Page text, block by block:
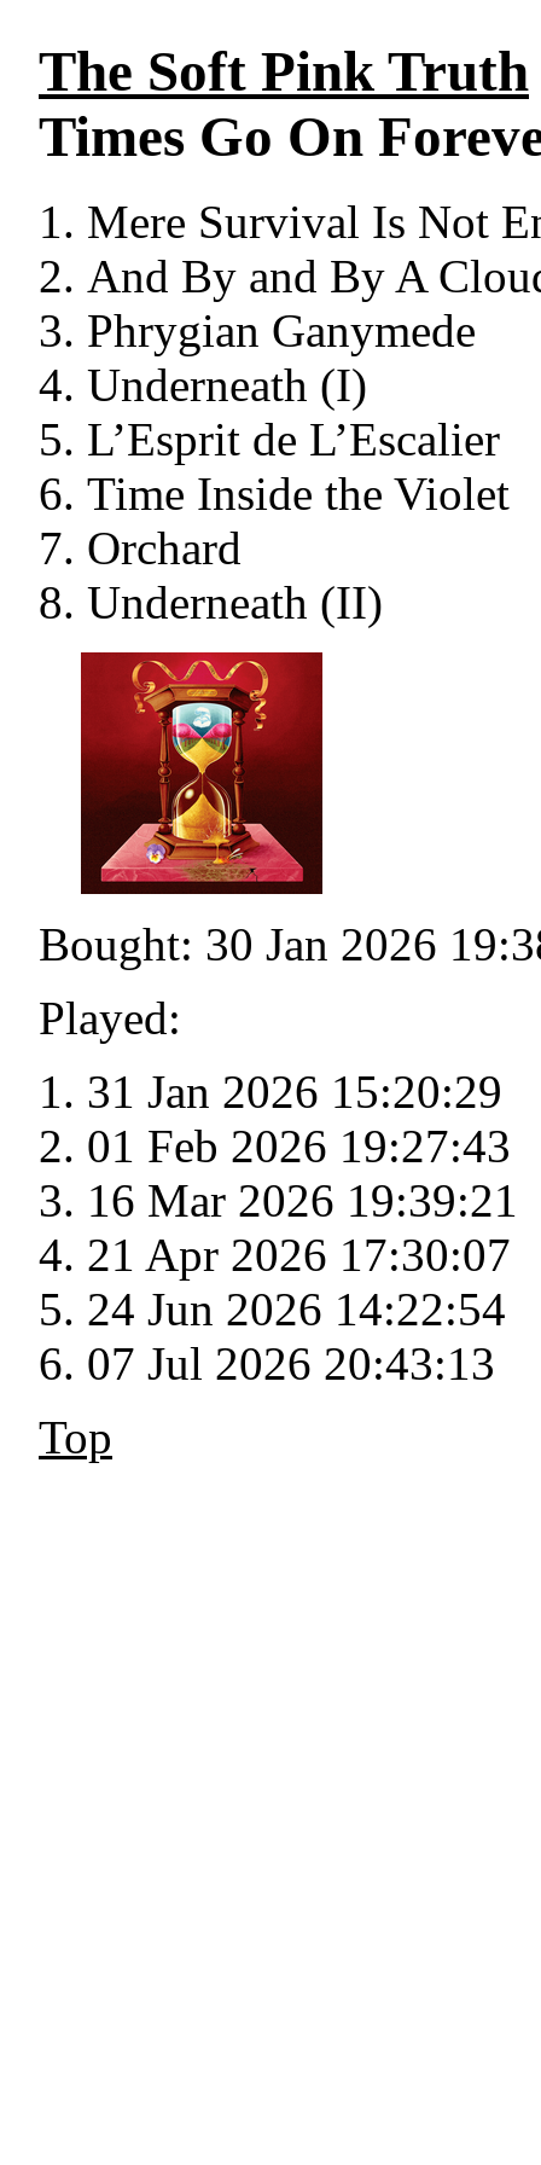
The Soft Pink Truth
Times Go On
Mere Survival Is Not
And By and By A
Phrygian Ganymede
Underneath (I)
L’Esprit de L’Escalier
Time Inside the Violet
Orchard
Underneath (II)
Bought: 30 Jan 2026
Played:
31 Jan 2026 15:20:29
01 Feb 2026 19:27:43
16 Mar 2026 19:39:21
21 Apr 2026 17:30:07
24 Jun 2026 14:22:54
07 Jul 2026 20:43:13
Top